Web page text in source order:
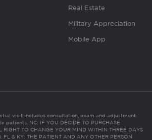
Real Estate
Military Appreciation
Mobile App
visit includes consultation, exam and adjustment.
NC: IF YOU DECIDE TO PURCHASE
TO CHANGE YOUR MIND WITHIN THREE DAYS
FL & KY: THE PATIENT AND ANY OTHER PERSON